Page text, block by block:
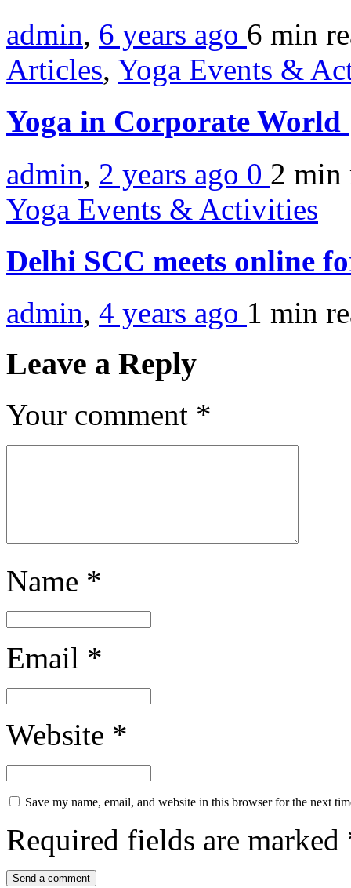
admin, 6 years ago 6 min
Articles, Yoga Events &
Yoga in Corporate World
admin, 2 years ago 0 2 min
Yoga Events & Activities
Delhi SCC meets online
admin, 4 years ago 1 min
Leave a Reply
Your comment *
Name *
Email *
Website *
Save my name, email, and website in this browser for the next
Required fields are marked